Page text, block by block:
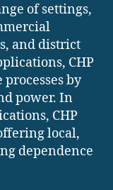
of settings,
and district
CHP
by
power. In
CHP
local,
dependence